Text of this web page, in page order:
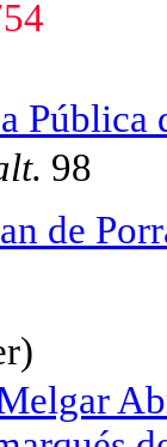
Pública
98
de